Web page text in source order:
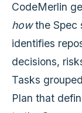
CodeMerlin
howthe Spec
identifies
decisions,
Tasks
Plan that